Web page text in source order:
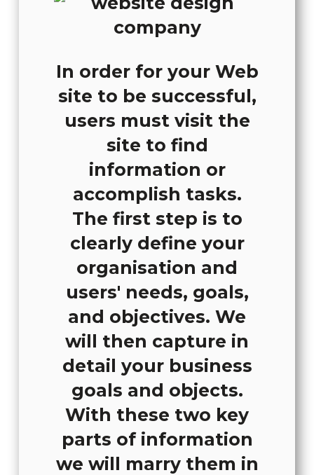
In order for your Web
site to be successful,
users must visit the
site to find
information or
accomplish tasks.
The first step is to
clearly define your
organisation and
users' needs, goals,
and objectives. We
will then capture in
detail your business
goals and objects.
With these two key
parts of information
we will marry them in